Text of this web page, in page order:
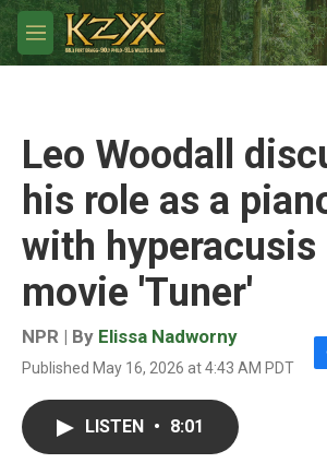
Skip to main content
M
e
Leo Woodall
his role as a
with hyperacusis
movie 'Tuner'
NPR | By Elissa Nadworny
Published May 16, 2026 at 4:43 AM PDT
F
LISTEN • 8:01